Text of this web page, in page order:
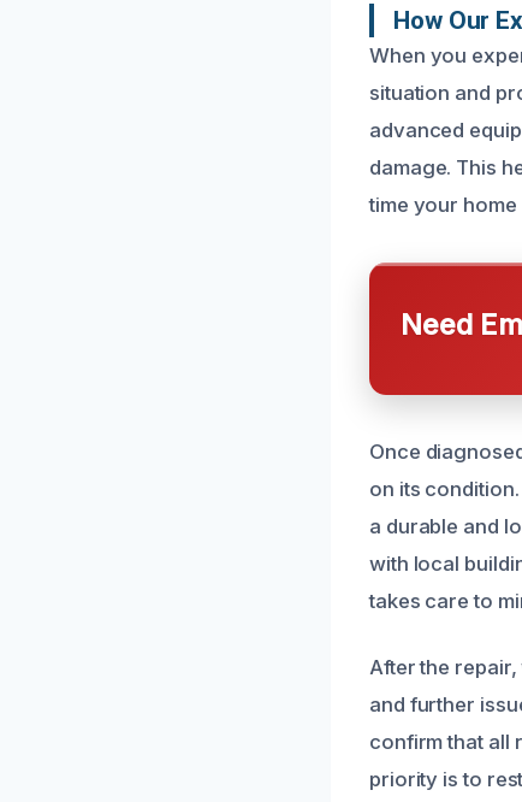
How Our
When you
situation and
advanced
damage. This
time your
Need
Once
on its
a durable and
with local
takes care to
After the
and further
confirm that all
priority is to